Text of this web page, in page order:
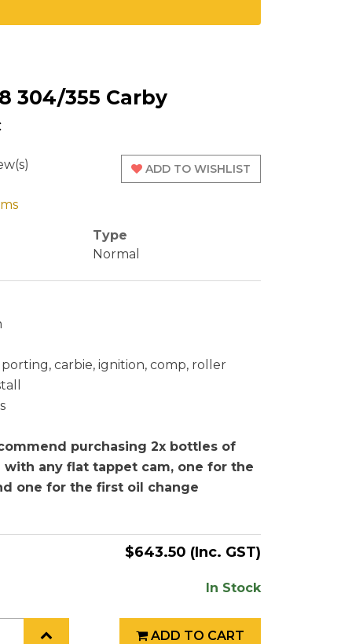
304/355 Carby
ADD TO WISHLIST
Type
Normal
porting, carbie, ignition, comp, roller
purchasing 2x bottles of
with any flat tappet cam, one for the
one for the first oil change
$643.50 (Inc. GST)
In Stock
ADD TO CART